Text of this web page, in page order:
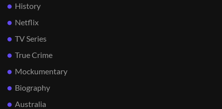
History
Netflix
TV Series
True Crime
Mockumentary
Biography
Australia